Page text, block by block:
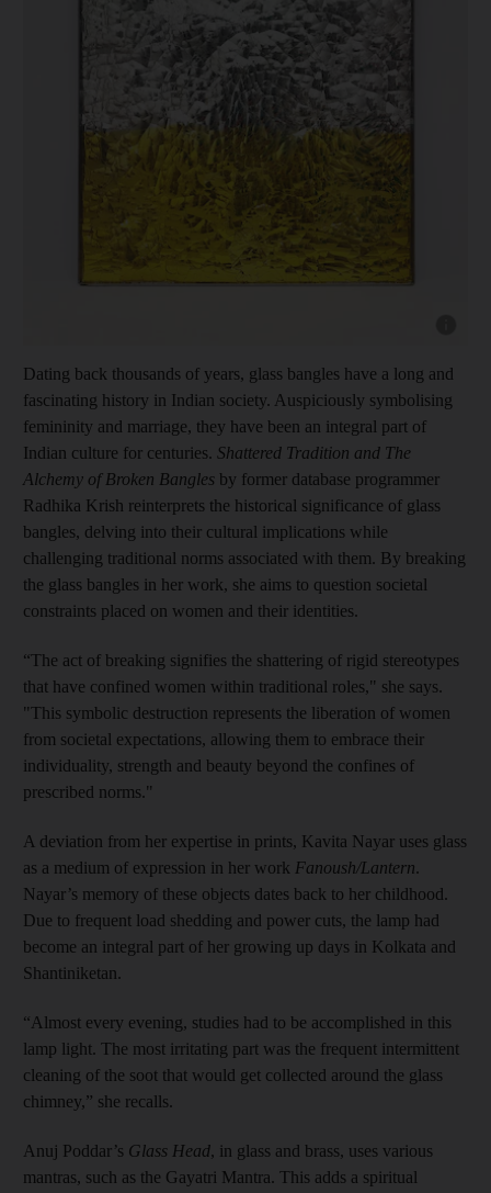
Dating back thousands of years, glass bangles have a long and
fascinating history in Indian society. Auspiciously symbolising
femininity and marriage, they have been an integral part of
Indian culture for centuries. Shattered Tradition and The
Alchemy of Broken Bangles by former database programmer
Radhika Krish reinterprets the historical significance of glass
bangles, delving into their cultural implications while
challenging traditional norms associated with them. By breaking
the glass bangles in her work, she aims to question societal
constraints placed on women and their identities.
“The act of breaking signifies the shattering of rigid stereotypes
that have confined women within traditional roles," she says.
"This symbolic destruction represents the liberation of women
from societal expectations, allowing them to embrace their
individuality, strength and beauty beyond the confines of
prescribed norms."
A deviation from her expertise in prints, Kavita Nayar uses glass
as a medium of expression in her work Fanoush/Lantern.
Nayar’s memory of these objects dates back to her childhood.
Due to frequent load shedding and power cuts, the lamp had
become an integral part of her growing up days in Kolkata and
Shantiniketan.
“Almost every evening, studies had to be accomplished in this
lamp light. The most irritating part was the frequent intermittent
cleaning of the soot that would get collected around the glass
chimney,” she recalls.
Anuj Poddar’s Glass Head, in glass and brass, uses various
mantras, such as the Gayatri Mantra. This adds a spiritual